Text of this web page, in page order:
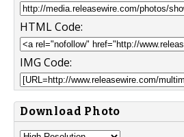
HTML Code:
IMG Code:
Download Photo